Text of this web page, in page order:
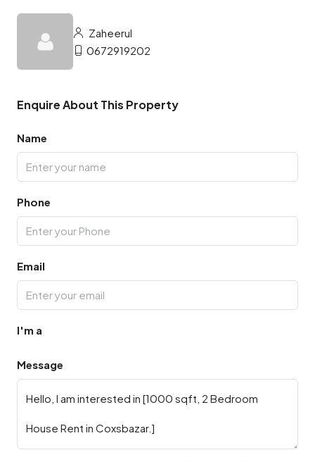
Zaheerul
0672919202
Enquire About This Property
Name
Phone
Email
I'm a
Message